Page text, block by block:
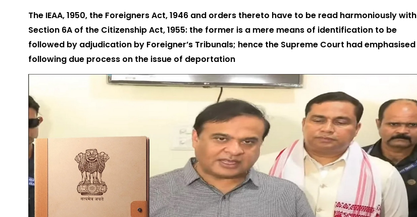
The IEAA, 1950, the Foreigners Act, 1946 and orders thereto have to be read harmoniously with
Section 6A of the Citizenship Act, 1955: the former is a mere means of identification to be
followed by adjudication by Foreigner’s Tribunals; hence the Supreme Court had emphasised
following due process on the issue of deportation